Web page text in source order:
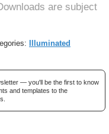
are subject
Illuminated
— you'll be the first to know
and templates to the